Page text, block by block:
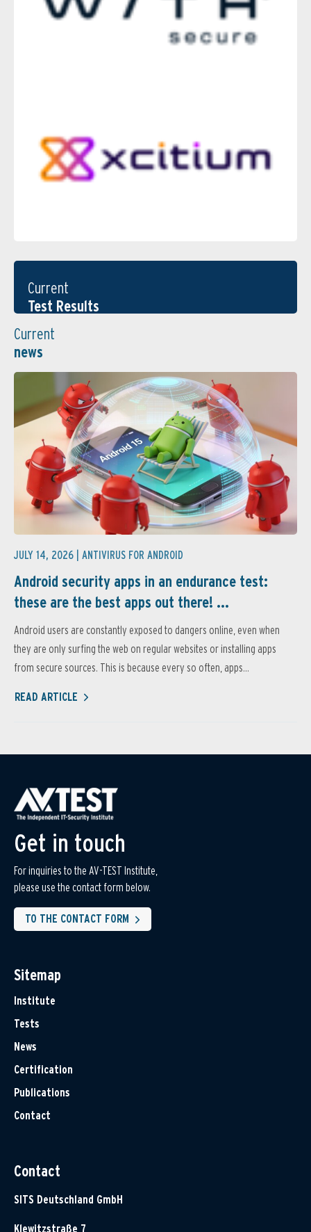
Current
Test Results
Current
news
JULY 14, 2026 | ANTIVIRUS FOR ANDROID
Android security apps in an endurance test:
these are the best apps out there! ...
Android users are constantly exposed to dangers online, even when
they are only surfing the web on regular websites or installing apps
from secure sources. This is because every so often, apps...
READ ARTICLE
Get in touch
For inquiries to the AV-TEST Institute,
please use the contact form below.
TO THE CONTACT FORM
Sitemap
Institute
Tests
News
Certification
Publications
Contact
Contact
SITS Deutschland GmbH
Klewitzstraße 7